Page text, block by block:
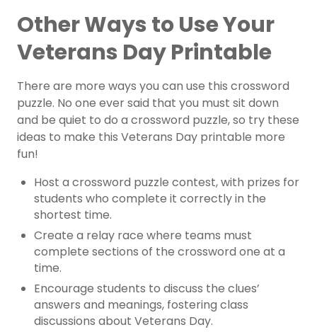
Other Ways to Use Your
Veterans Day Printable
There are more ways you can use this crossword
puzzle. No one ever said that you must sit down
and be quiet to do a crossword puzzle, so try these
ideas to make this Veterans Day printable more
fun!
Host a crossword puzzle contest, with prizes for
students who complete it correctly in the
shortest time.
Create a relay race where teams must
complete sections of the crossword one at a
time.
Encourage students to discuss the clues’
answers and meanings, fostering class
discussions about Veterans Day.